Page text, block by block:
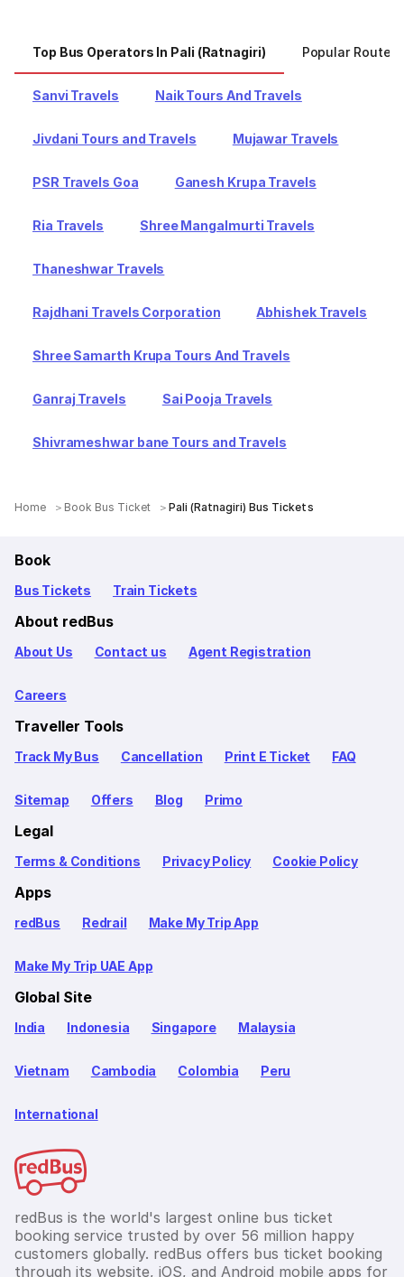
Top Bus Operators In Pali (Ratnagiri) Popular Routes
Sanvi Travels Naik Tours And Travels
Jivdani Tours and Travels Mujawar Travels
PSR Travels Goa Ganesh Krupa Travels
Ria Travels Shree Mangalmurti Travels
Thaneshwar Travels
Rajdhani Travels Corporation Abhishek Travels
Shree Samarth Krupa Tours And Travels
Ganraj Travels Sai Pooja Travels
Shivrameshwar bane Tours and Travels
Home Book Bus Ticket Pali (Ratnagiri) Bus Tickets
Book
Bus Tickets Train Tickets
About redBus
About Us Contact us Agent Registration
Careers
Traveller Tools
Track My Bus Cancellation Print E Ticket FAQ
Sitemap Offers Blog Primo
Legal
Terms & Conditions Privacy Policy Cookie Policy
Apps
redBus Redrail Make My Trip App
Make My Trip UAE App
Global Site
India Indonesia Singapore Malaysia
Vietnam Cambodia Colombia Peru
International
redBus is the world's largest online bus ticket
booking service trusted by over 56 million happy
customers globally. redBus offers bus ticket booking
through its website, iOS, and Android mobile apps for